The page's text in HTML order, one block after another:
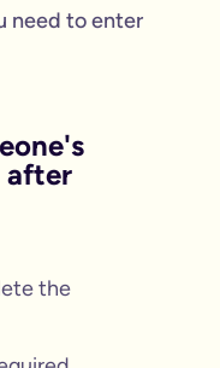
need to enter
after
the